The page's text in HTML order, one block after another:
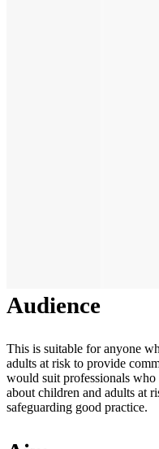
Audience
This is suitable for anyone
adults at risk to provide
would suit professionals
about children and adults at
safeguarding good practice.